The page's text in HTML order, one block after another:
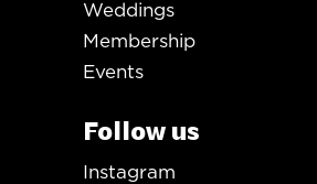
Weddings
Membership
Events
Follow us
Instagram